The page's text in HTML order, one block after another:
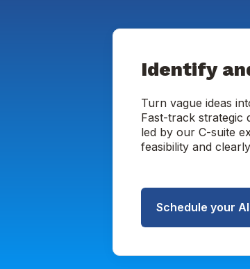
Identify
Turn vague ideas
Fast-track strategic
led by our C-suite
feasibility and
Schedule your